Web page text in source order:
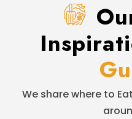
We share where to